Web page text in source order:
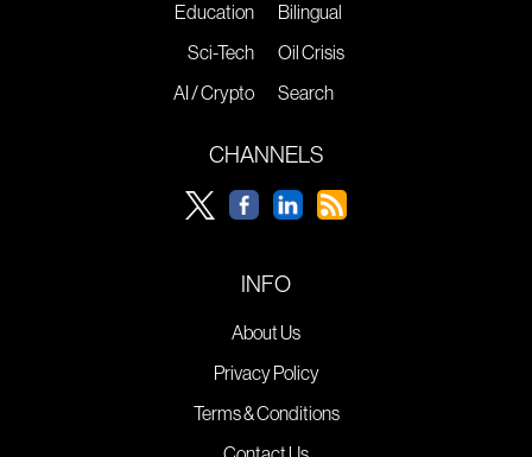
Education
Sci-Tech
AI / Crypto
Bilingual
Oil Crisis
Search
CHANNELS
INFO
About Us
Privacy Policy
Terms & Conditions